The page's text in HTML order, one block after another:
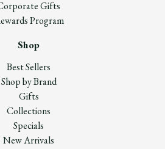
Gifts
Program
Shop
Best Sellers
Shop by Brand
Gifts
Collections
Specials
New Arrivals